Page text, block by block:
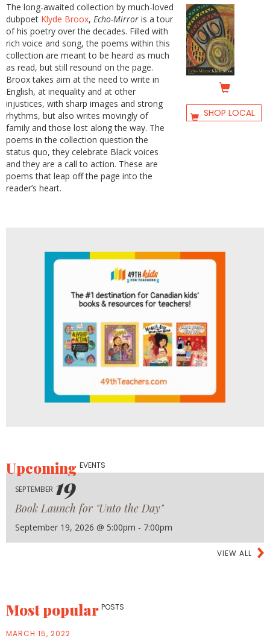
The long-awaited collection by much-loved
dubpoet Klyde Broox, Echo-Mirror is a tour
of his poetry over the decades. Filled with
rich voice and song, the poems within this
collection are meant to be heard as much
as read, but still resound on the page.
Broox takes aim at the need to write in
English, at inequality and at other
injustices, with sharp images and strong
rhythms, but also writes movingly of
family and those lost along the way. The
poems in the collection question the
status quo, they celebrate Black voices
and they are a call to action. These are
poems that leap off the page into the
reader’s heart.
SHOP LOCAL
UpcomingEVENTS
SEPTEMBER 19
Book Launch for "Unto the Day"
September 19, 2026 @ 5:00pm - 7:00pm
VIEW ALL
Most popular POSTS
MARCH 15, 2022